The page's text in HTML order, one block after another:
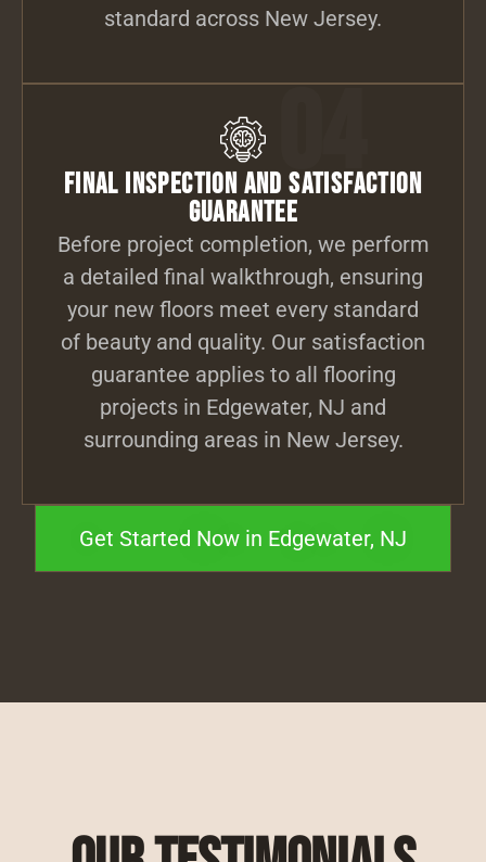
standard across New Jersey.
04
Final Inspection and Satisfaction
Guarantee
Before project completion, we perform
a detailed final walkthrough, ensuring
your new floors meet every standard
of beauty and quality. Our satisfaction
guarantee applies to all flooring
projects in Edgewater, NJ and
surrounding areas in New Jersey.
Get Started Now in Edgewater, NJ